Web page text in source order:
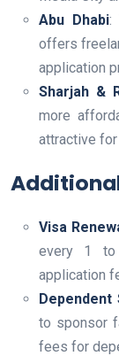
Abu Dhabi:
offers
application
Sharjah &
more
attractive
Visa
every 1
application
Dependent
to sponsor
fees for